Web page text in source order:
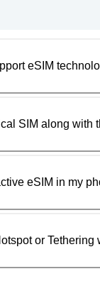
eSIM
SIM along with
eSIM in my
or Tethering